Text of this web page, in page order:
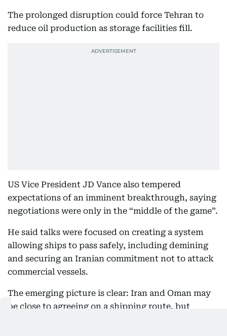
The prolonged disruption could force Tehran to
reduce oil production as storage facilities fill.
US Vice President JD Vance also tempered
expectations of an imminent breakthrough, saying
negotiations were only in the “middle of the game”.
He said talks were focused on creating a system
allowing ships to pass safely, including demining
and securing an Iranian commitment not to attack
commercial vessels.
The emerging picture is clear: Iran and Oman may
be close to agreeing on a shipping route, but